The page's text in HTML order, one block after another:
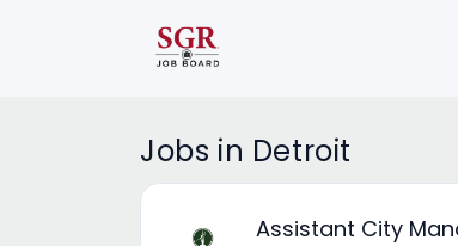
Jobs in Detroit
Assistant City